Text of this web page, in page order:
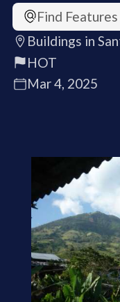
Find Features
Buildings in
HOT
Mar 4, 2025